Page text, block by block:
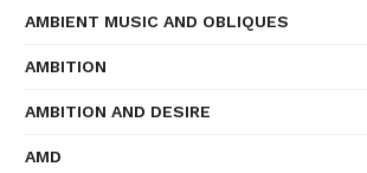
AMBIENT MUSIC AND OBLIQUES
AMBITION
AMBITION AND DESIRE
AMD